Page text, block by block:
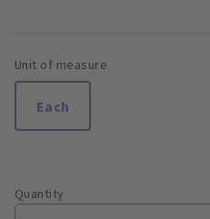
Unit of measure
Each
Quantity